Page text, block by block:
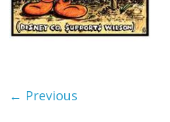
← Previous